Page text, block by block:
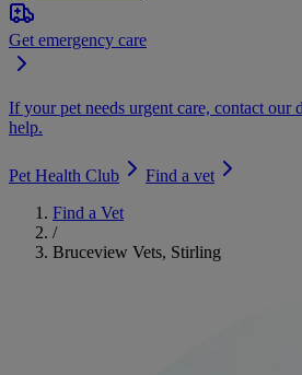
Get emergency care
If your pet needs urgent care, contact our
help.
Pet Health Club
Find a vet
Find a Vet
/
Bruceview Vets, Stirling